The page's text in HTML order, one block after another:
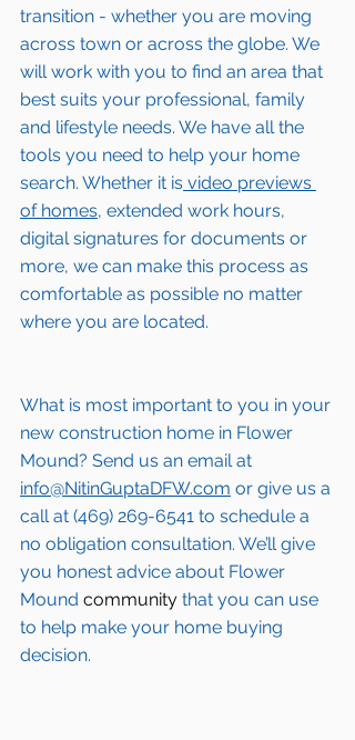
transition - whether you are moving
across town or across the globe. We
will work with you to find an area that
best suits your professional, family
and lifestyle needs. We have all the
tools you need to help your home
search. Whether it is video previews
of homes, extended work hours,
digital signatures for documents or
more, we can make this process as
comfortable as possible no matter
where you are located.
What is most important to you in your
new construction home in Flower
Mound? Send us an email at
info@NitinGuptaDFW.com or give us a
call at (469) 269-6541 to schedule a
no obligation consultation. We’ll give
you honest advice about Flower
Mound community that you can use
to help make your home buying
decision.